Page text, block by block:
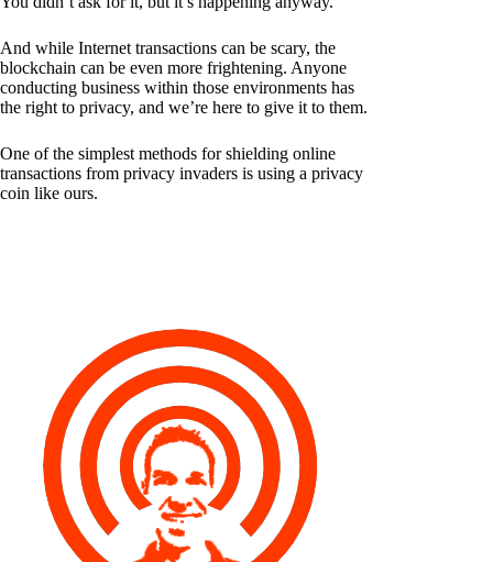
And while Internet transactions can be scary, the
blockchain can be even more frightening. Anyone
conducting business within those environments has
the right to privacy, and we’re here to give it to them.
One of the simplest methods for shielding online
transactions from privacy invaders is using a privacy
coin like ours.